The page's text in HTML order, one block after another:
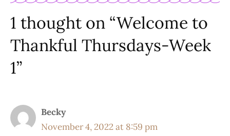
1 thought on “Welcome to
Thankful Thursdays-Week
1”
Becky
November 4, 2022 at 8:59 pm